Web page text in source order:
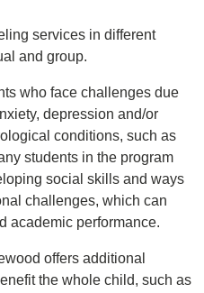
services in different
and group.
who face challenges due
depression and/or
conditions, such as
students in the program
social skills and ways
challenges, which can
academic performance.
offers additional
the whole child, such as